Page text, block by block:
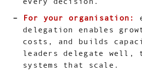
For your organisation:
delegation enables
costs, and builds
leaders delegate well,
systems that scale.